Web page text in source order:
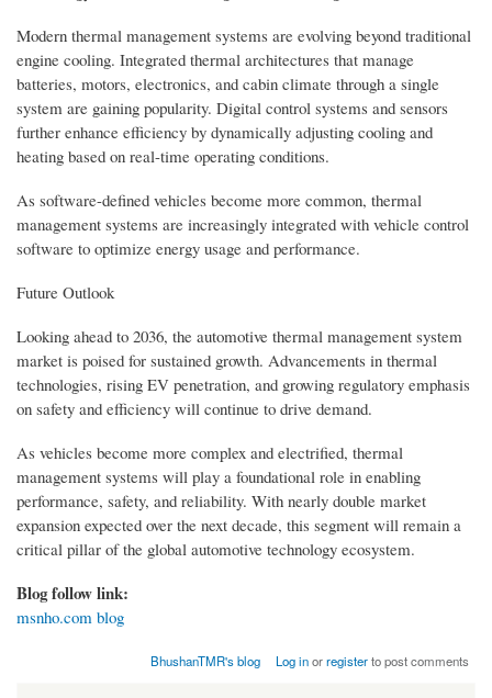
Modern thermal management systems are evolving beyond traditional
engine cooling. Integrated thermal architectures that manage
batteries, motors, electronics, and cabin climate through a single
system are gaining popularity. Digital control systems and sensors
further enhance efficiency by dynamically adjusting cooling and
heating based on real-time operating conditions.
As software-defined vehicles become more common, thermal
management systems are increasingly integrated with vehicle control
software to optimize energy usage and performance.
Future Outlook
Looking ahead to 2036, the automotive thermal management system
market is poised for sustained growth. Advancements in thermal
technologies, rising EV penetration, and growing regulatory emphasis
on safety and efficiency will continue to drive demand.
As vehicles become more complex and electrified, thermal
management systems will play a foundational role in enabling
performance, safety, and reliability. With nearly double market
expansion expected over the next decade, this segment will remain a
critical pillar of the global automotive technology ecosystem.
Blog follow link:
msnho.com blog
BhushanTMR's blog Log inorregisterto post comments